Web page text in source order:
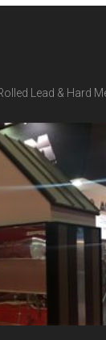
Lead & Hard